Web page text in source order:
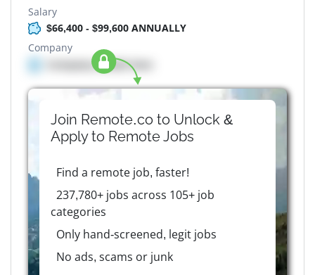
Salary
$66,400 - $99,600 ANNUALLY
Company
Company details here
Join Remote.co to Unlock &
Apply to RemoteJobs
Find a remote job, faster!
237,780+ jobs across 105+ job
categories
Only hand-screened, legit jobs
No ads, scams or junk